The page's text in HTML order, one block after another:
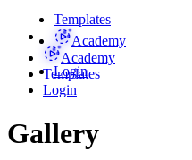
Templates
Academy
Login
Academy
Templates
Login
Gallery